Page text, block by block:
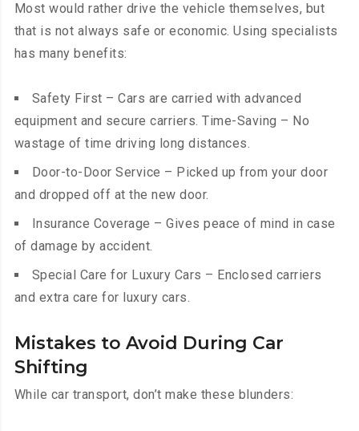
Most would rather drive the vehicle themselves, but
that is not always safe or economic. Using specialists
has many benefits:
Safety First – Cars are carried with advanced
equipment and secure carriers. Time-Saving – No
wastage of time driving long distances.
Door-to-Door Service – Picked up from your door
and dropped off at the new door.
Insurance Coverage – Gives peace of mind in case
of damage by accident.
Special Care for Luxury Cars – Enclosed carriers
and extra care for luxury cars.
Mistakes to Avoid During Car
Shifting
While car transport, don’t make these blunders: